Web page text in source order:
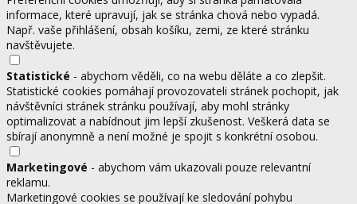
informace, které upravují, jak se stránka chová nebo vypadá.
Např. vaše přihlášení, obsah košíku, zemi, ze které stránku
navštěvujete.
Statistické - abychom věděli, co na webu děláte a co zlepšit.
Statistické cookies pomáhají provozovateli stránek pochopit, jak
návštěvníci stránek stránku používají, aby mohl stránky
optimalizovat a nabídnout jim lepší zkušenost. Veškerá data se
sbírají anonymně a není možné je spojit s konkrétní osobou.
Marketingové - abychom vám ukazovali pouze relevantní
reklamu.
Marketingové cookies se používají ke sledování pohybu